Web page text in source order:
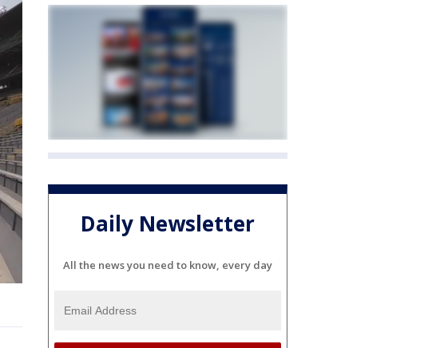
Daily Newsletter
All the news you need to know, every day